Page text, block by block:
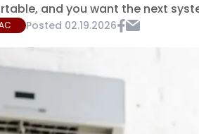
and you want the next
Posted 02.19.2026